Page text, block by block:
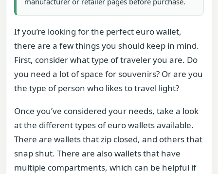
If you’re looking for the perfect euro wallet,
there are a few things you should keep in mind.
First, consider what type of traveler you are. Do
you need a lot of space for souvenirs? Or are you
the type of person who likes to travel light?
Once you’ve considered your needs, take a look
at the different types of euro wallets available.
There are wallets that zip closed, and others that
snap shut. There are also wallets that have
multiple compartments, which can be helpful if